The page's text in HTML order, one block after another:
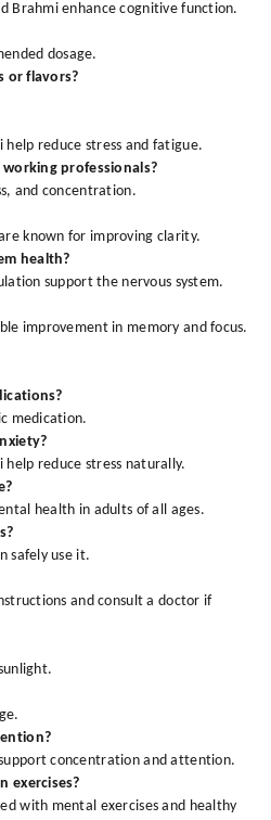
Brahmi enhance cognitive function.
dosage.
or flavors?
help reduce stress and fatigue.
professionals?
and concentration.
known for improving clarity.
health?
support the nervous system.
improvement in memory and focus.
medication.
help reduce stress naturally.
health in adults of all ages.
safely use it.
and consult a doctor if
concentration and attention.
exercises?
with mental exercises and healthy